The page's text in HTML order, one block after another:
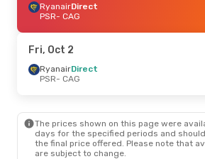
RyanairDirect
PSR- CAG
Fri, Oct 2
RyanairDirect
PSR- CAG
The prices shown on this page were
days for the specified periods and
the final price offered. Please note that
are subject to change.